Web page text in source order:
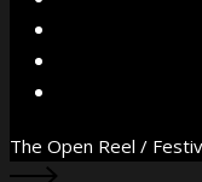
The Open Reel /